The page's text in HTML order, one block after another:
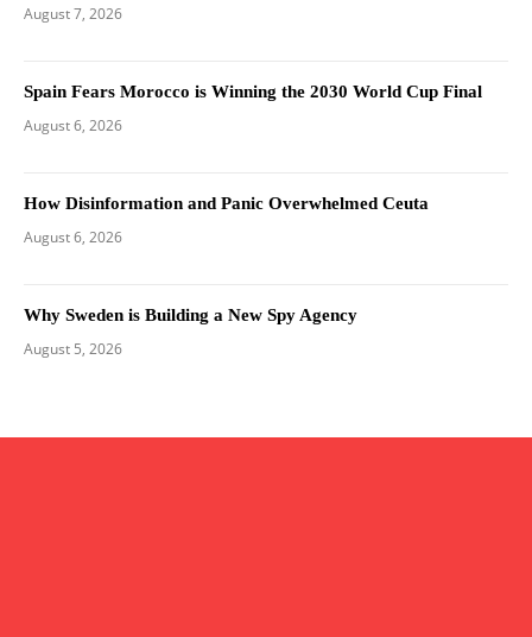
August 7, 2026
Spain Fears Morocco is Winning the 2030 World Cup Final
August 6, 2026
How Disinformation and Panic Overwhelmed Ceuta
August 6, 2026
Why Sweden is Building a New Spy Agency
August 5, 2026